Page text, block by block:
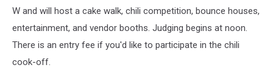
W and will host a cake walk, chili competition, bounce houses,
entertainment, and vendor booths. Judging begins at noon.
There is an entry fee if you'd like to participate in the chili
cook-off.